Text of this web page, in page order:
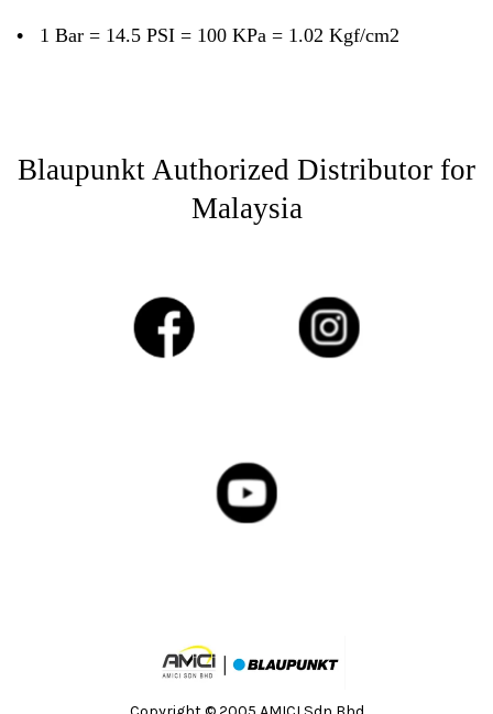
• 1 Bar = 14.5 PSI = 100 KPa = 1.02 Kgf/cm2
Blaupunkt Authorized Distributor for
Malaysia